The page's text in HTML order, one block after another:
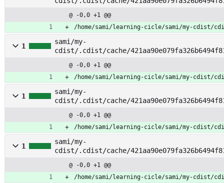
@ -0,0 +1 @@
/home/sami/learning-cicle/sami/my-cdist/
1
sami/my-
cdist/.cdist/cache/
@ -0,0 +1 @@
/home/sami/learning-cicle/sami/my-cdist/
1
sami/my-
cdist/.cdist/cache/
@ -0,0 +1 @@
/home/sami/learning-cicle/sami/my-cdist/
1
sami/my-
cdist/.cdist/cache/
@ -0,0 +1 @@
/home/sami/learning-cicle/sami/my-cdist/